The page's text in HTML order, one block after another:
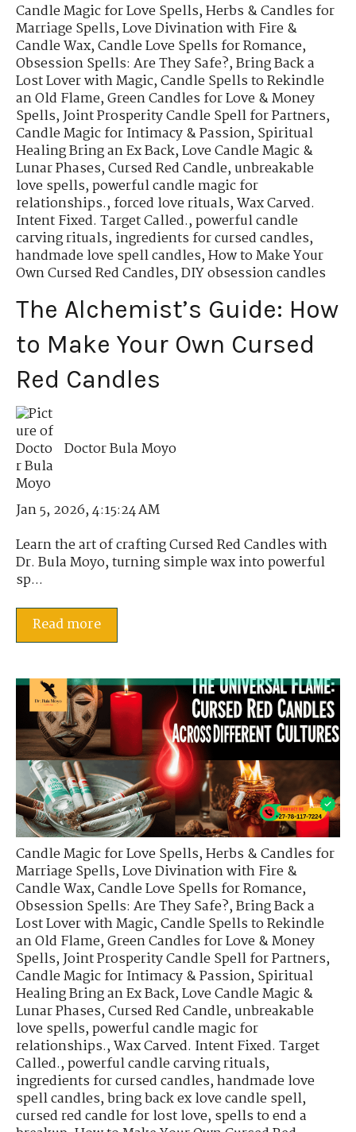
Candle Magic for Love Spells,Herbs & Candles for
Marriage Spells,Love Divination with Fire &
Candle Wax,Candle Love Spells for Romance,
Obsession Spells: Are They Safe?,Bring Back a
Lost Lover with Magic,Candle Spells to Rekindle
an Old Flame,Green Candles for Love & Money
Spells,Joint Prosperity Candle Spell for Partners,
Candle Magic for Intimacy & Passion,Spiritual
Healing Bring an Ex Back,Love Candle Magic &
Lunar Phases,Cursed Red Candle,unbreakable
love spells,powerful candle magic for
relationships.,forced love rituals,Wax Carved.
Intent Fixed. Target Called.,powerful candle
carving rituals,ingredients for cursed candles,
handmade love spell candles,How to Make Your
Own Cursed Red Candles,DIY obsession candles
The Alchemist’s Guide: How
to Make Your Own Cursed
Red Candles
Doctor Bula Moyo
Jan 5, 2026, 4:15:24 AM
Learn the art of crafting Cursed Red Candles with
Dr. Bula Moyo, turning simple wax into powerful
sp...
Read more
Candle Magic for Love Spells,Herbs & Candles for
Marriage Spells,Love Divination with Fire &
Candle Wax,Candle Love Spells for Romance,
Obsession Spells: Are They Safe?,Bring Back a
Lost Lover with Magic,Candle Spells to Rekindle
an Old Flame,Green Candles for Love & Money
Spells,Joint Prosperity Candle Spell for Partners,
Candle Magic for Intimacy & Passion,Spiritual
Healing Bring an Ex Back,Love Candle Magic &
Lunar Phases,Cursed Red Candle,unbreakable
love spells,powerful candle magic for
relationships.,Wax Carved. Intent Fixed. Target
Called.,powerful candle carving rituals,
ingredients for cursed candles,handmade love
spell candles,bring back ex love candle spell,
cursed red candle for lost love,spells to end a